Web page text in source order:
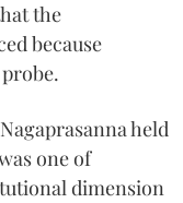
the
because
held
one of
dimension